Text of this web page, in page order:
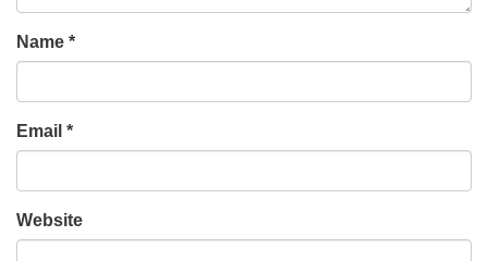
Thursday: 10am to 4pm
Sunday: 10:30am to 2pm
Name *
Email *
Website